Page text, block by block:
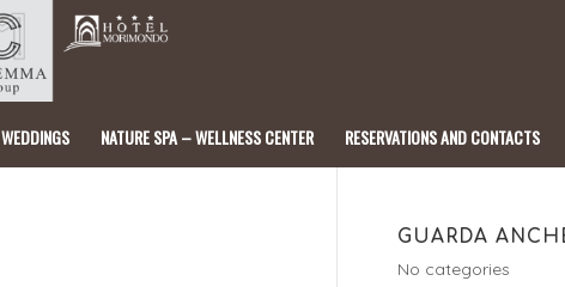
WEDDINGS NATURE SPA – WELLNESS CENTER RESERVATIONS AND CONTACTS
GUARDA
No categories